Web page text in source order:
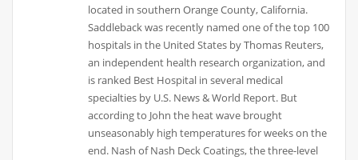
located in southern Orange County, California.
Saddleback was recently named one of the top 100
hospitals in the United States by Thomas Reuters,
an independent health research organization, and
is ranked Best Hospital in several medical
specialties by U.S. News & World Report. But
according to John the heat wave brought
unseasonably high temperatures for weeks on the
end. Nash of Nash Deck Coatings, the three-level